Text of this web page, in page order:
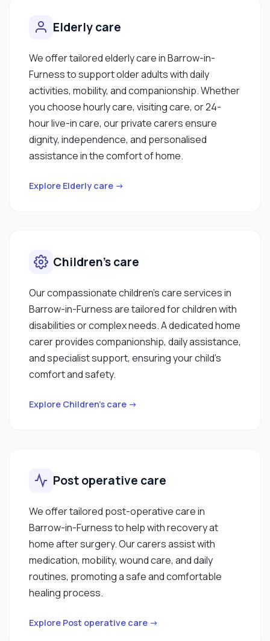
Elderly care
We offer tailored elderly care in Barrow-in-
Furness to support older adults with daily
activities, mobility, and companionship. Whether
you choose hourly care, visiting care, or 24-
hour live-in care, our private carers ensure
dignity, independence, and personalised
assistance in the comfort of home.
Explore Elderly care →
Children’s care
Our compassionate children’s care services in
Barrow-in-Furness are tailored for children with
disabilities or complex needs. A dedicated home
carer provides companionship, daily assistance,
and specialist support, ensuring your child’s
comfort and safety.
Explore Children’s care →
Post operative care
We offer tailored post-operative care in
Barrow-in-Furness to help with recovery at
home after surgery. Our carers assist with
medication, mobility, wound care, and daily
routines, promoting a safe and comfortable
healing process.
Explore Post operative care →